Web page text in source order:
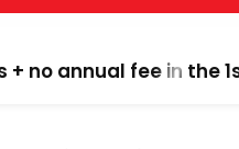
+ no annual fee in the